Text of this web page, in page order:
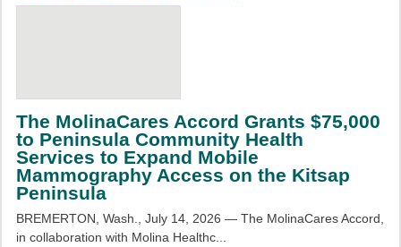
The MolinaCares Accord Grants $75,000
to Peninsula Community Health
Services to Expand Mobile
Mammography Access on the Kitsap
Peninsula
BREMERTON, Wash., July 14, 2026 — The MolinaCares Accord,
in collaboration with Molina Healthc...